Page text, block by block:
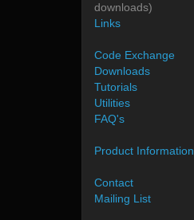
downloads)
Links
Code Exchange
Downloads
Tutorials
Utilities
FAQ's
Product Information
Contact
Mailing List